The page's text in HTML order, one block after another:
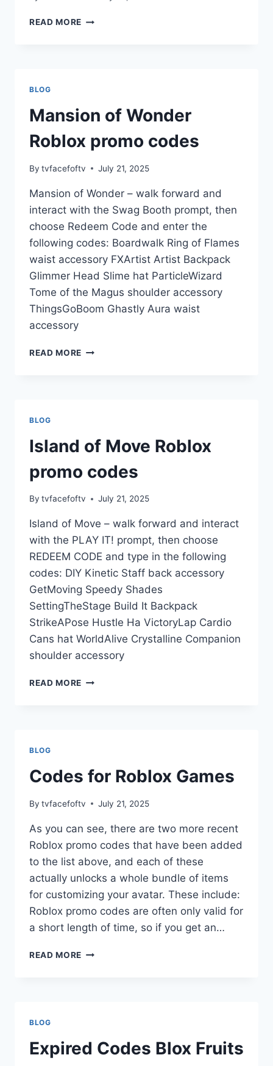
READ MORE GIFT
BLOG
Mansion of Wonder
Roblox promo codes
By tvfacefoftv July 21, 2025
Mansion of Wonder – walk forward and
interact with the Swag Booth prompt, then
choose Redeem Code and enter the
following codes: Boardwalk Ring of Flames
waist accessory FXArtist Artist Backpack
Glimmer Head Slime hat ParticleWizard
Tome of the Magus shoulder accessory
ThingsGoBoom Ghastly Aura waist
accessory
READ MORE MANSION
BLOG
Island of Move Roblox
promo codes
By tvfacefoftv July 21, 2025
Island of Move – walk forward and interact
with the PLAY IT! prompt, then choose
REDEEM CODE and type in the following
codes: DIY Kinetic Staff back accessory
GetMoving Speedy Shades
SettingTheStage Build It Backpack
StrikeAPose Hustle Ha VictoryLap Cardio
Cans hat WorldAlive Crystalline Companion
shoulder accessory
READ MORE ISLAND
BLOG
Codes for Roblox Games
By tvfacefoftv July 21, 2025
As you can see, there are two more recent
Roblox promo codes that have been added
to the list above, and each of these
actually unlocks a whole bundle of items
for customizing your avatar. These include:
Roblox promo codes are often only valid for
a short length of time, so if you get an…
READ MORE CODES
BLOG
Expired Codes Blox Fruits